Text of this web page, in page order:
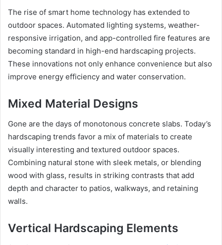
The rise of smart home technology has extended to
outdoor spaces. Automated lighting systems, weather-
responsive irrigation, and app-controlled fire features are
becoming standard in high-end hardscaping projects.
These innovations not only enhance convenience but also
improve energy efficiency and water conservation.
Mixed Material Designs
Gone are the days of monotonous concrete slabs. Today’s
hardscaping trends favor a mix of materials to create
visually interesting and textured outdoor spaces.
Combining natural stone with sleek metals, or blending
wood with glass, results in striking contrasts that add
depth and character to patios, walkways, and retaining
walls.
Vertical Hardscaping Elements